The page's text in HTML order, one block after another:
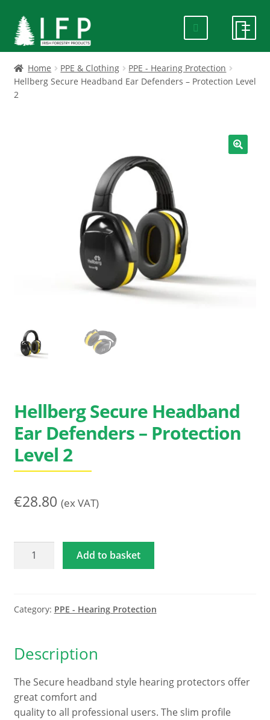
Skip
to
navigation
Skip
to
content
HOME
Home PPE & Clothing
PPE - Hearing Protection
Hellberg Secure Headband Ear Defenders – Protection Level
2
Hellberg Secure Headband
Ear Defenders – Protection
Level 2
€28.80 (ex VAT)
Hellberg
Defenders
Level
quantity
Add to basket
Category: PPE - Hearing Protection
Description
The Secure headband style hearing protectors offer
great comfort and
quality to all professional users. The slim profile